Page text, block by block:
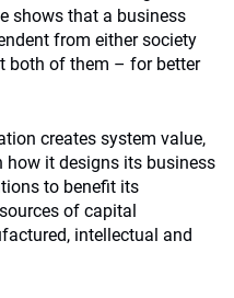
shows that a business
from either society
both of them – for better
creates system value,
how it designs its business
to benefit its
of capital
intellectual and